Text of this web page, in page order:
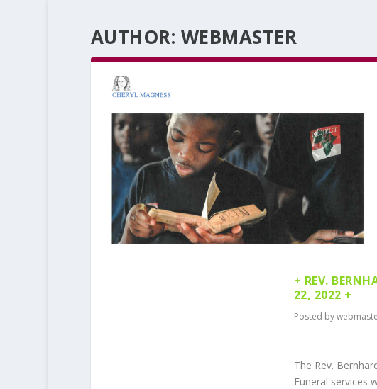
AUTHOR: WEBMASTER
+ REV.
22, 2022 +
Posted by
The Rev.
Funeral services